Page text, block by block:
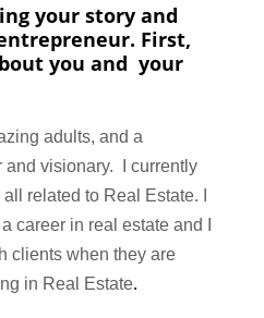
your story and
First,
you and your
adults, and a
and visionary. I currently
related to Real Estate. I
career in real estate and I
clients when they are
in Real Estate.